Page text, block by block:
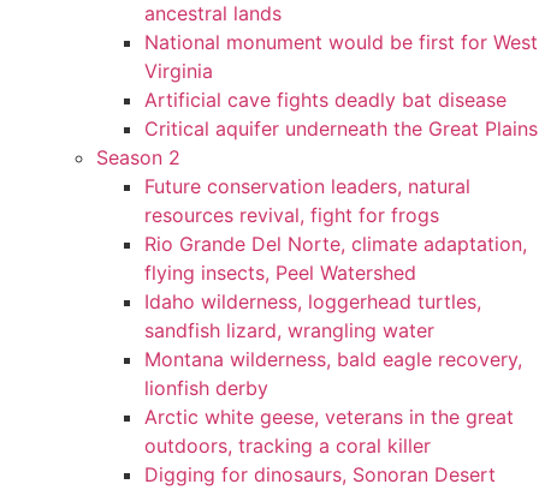
ancestral lands
National monument would be first for West
Virginia
Artificial cave fights deadly bat disease
Critical aquifer underneath the Great Plains
Season 2
Future conservation leaders, natural
resources revival, fight for frogs
Rio Grande Del Norte, climate adaptation,
flying insects, Peel Watershed
Idaho wilderness, loggerhead turtles,
sandfish lizard, wrangling water
Montana wilderness, bald eagle recovery,
lionfish derby
Arctic white geese, veterans in the great
outdoors, tracking a coral killer
Digging for dinosaurs, Sonoran Desert